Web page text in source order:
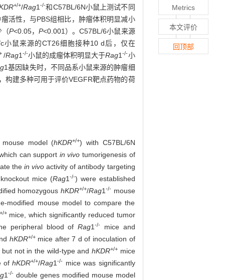
+/+/Rag1-/-和C57BL/6N小鼠上测试不同
活性，与PBS组相比，肿瘤体积明显减小
（P<0.05，P<0.001）。C57BL/6小鼠来源
小鼠来源的CT26细胞接种10 d后，仅在
/Rag1 -/-小鼠的成瘤体积明显大于Rag1-/-小
1基因缺失时，不同品系小鼠来源的肿瘤细
构建多种可用于评价VEGFR靶点药物的荷
mouse model (hKDR+/+) with C57BL/6N
can support in vivo tumorigenesis of
the in vivoactivity of antibody targeting
mice (Rag1 -/-) were established
homozygous hKDR+/+/Rag1 -/-mouse
modified mouse model to compare the
+mice, which significantly reduced tumor
peripheral blood ofRag1-/-
mice and
hKDR+/+mice after 7 d of inoculation of
not in the wild-type and hKDR+/+mice
ofhKDR+/+/Rag1-/- mice was significantly
1 -/-double genes modified mouse model
Metrics
本文评价
回顶部